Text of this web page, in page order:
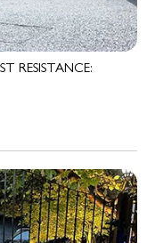
RESISTANCE: